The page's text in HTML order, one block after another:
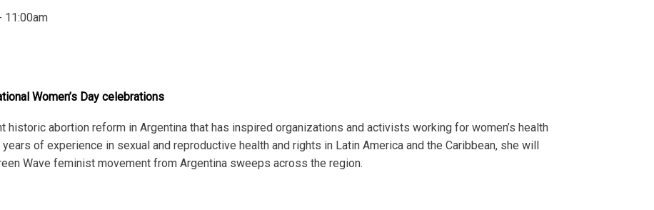
Women’s Day celebrations
historic abortion reform in Argentina that has inspired organizations and activists working for women’s health
of experience in sexual and reproductive health and rights in Latin America and the Caribbean, she will
Wave feminist movement from Argentina sweeps across the region.